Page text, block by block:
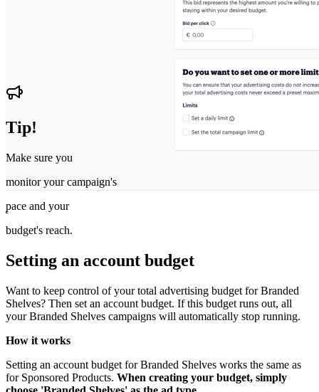
Tip!
Make sure you
monitor your campaign's
pace and your
budget's reach.
Setting an account budget
Want to keep control of your total advertising budget for Branded
Shelves? Then set an account budget. If this budget runs out, all
your Branded Shelves campaigns will automatically stop running.
How it works
Setting an account budget for Branded Shelves works the same as
for Sponsored Products. When creating your budget, simply